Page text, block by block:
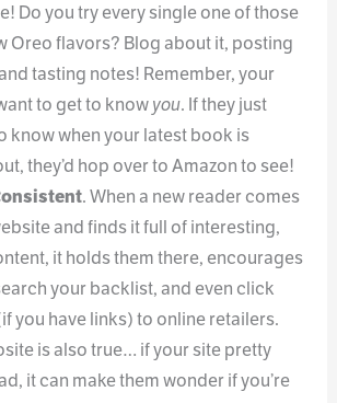
Do you try every single one of those
Oreo flavors? Blog about it, posting
tasting notes! Remember, your
to get to knowyou. If they just
know when your latest book is
they’d hop over to Amazon to see!
. When a new reader comes
and finds it full of interesting,
it holds them there, encourages
your backlist, and even click
you have links) to online retailers.
is also true… if your site pretty
it can make them wonder if you’re